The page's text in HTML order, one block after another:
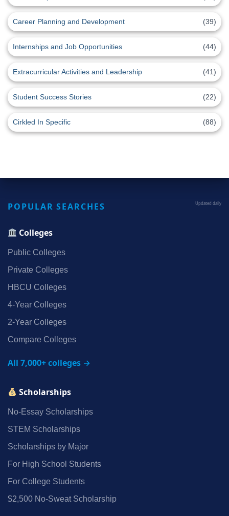
Career Planning and Development (39)
Internships and Job Opportunities (44)
Extracurricular Activities and Leadership (41)
Student Success Stories (22)
Cirkled In Specific (88)
POPULAR SEARCHES Updated daily
Colleges
Public Colleges
Private Colleges
HBCU Colleges
4‑Year Colleges
2‑Year Colleges
Compare Colleges
All 7,000+ colleges →
Scholarships
No‑Essay Scholarships
STEM Scholarships
Scholarships by Major
For High School Students
For College Students
$2,500 No‑Sweat Scholarship